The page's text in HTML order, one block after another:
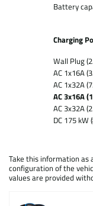
Battery
Charging
Wall Plug
AC 1x16A
AC 1x32A
AC 3x16A
AC 3x32A
DC 175 kW
Take this information as
configuration of the
values are provided